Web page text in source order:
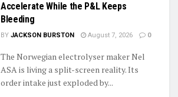
Accelerate While the P&L Keeps
Bleeding
BY JACKSON BURSTON August 7, 2026 0
The Norwegian electrolyser maker Nel
ASA is living a split-screen reality. Its
order intake just exploded by...